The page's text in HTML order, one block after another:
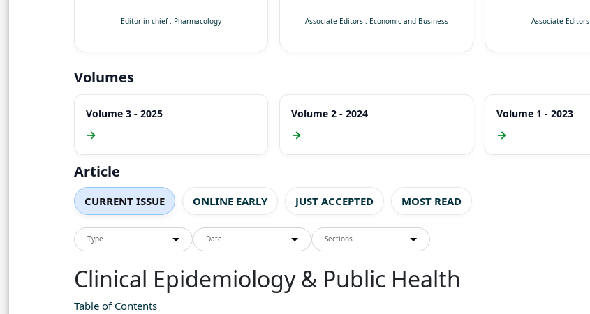
Editor-in-chief . Pharmacology Associate Editors . Economic and Business Associate Editors
Volumes
Volume 3 - 2025
→
Volume 2 - 2024
→
Volume 1 - 2023
→
Article
CURRENT ISSUE ONLINE EARLY JUST ACCEPTED MOST READ
Type Date Sections
Clinical Epidemiology & Public Health
Table of Contents